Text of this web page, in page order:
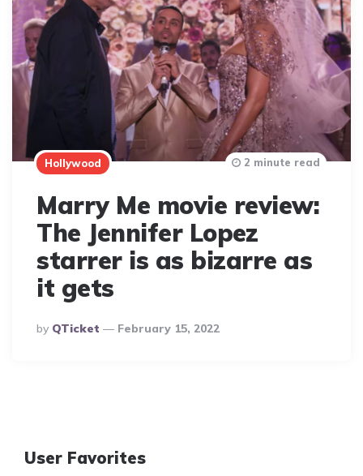
Hollywood
Marry Me movie review:
The Jennifer Lopez
starrer is as bizarre as
it gets
Posted
By
By QTicket February 15, 2022
2 minute read
User Favorites